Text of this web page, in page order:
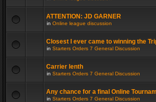
ATTENTION: JD GARNER
in Online league discussion
Closest I ever came to winning the
in Starters Orders 7 General Discussion
Carrier lenth
in Starters Orders 7 General Discussion
Any chance for a final Online
in Starters Orders 7 General Discussion